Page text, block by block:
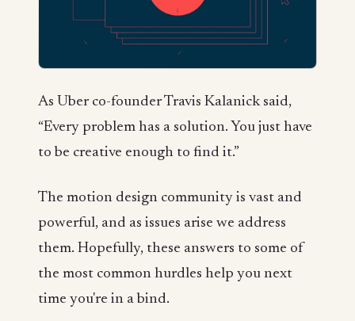
As Uber co-founder Travis Kalanick said,
“Every problem has a solution. You just have
to be creative enough to find it.”
The motion design community is vast and
powerful, and as issues arise we address
them. Hopefully, these answers to some of
the most common hurdles help you next
time you're in a bind.